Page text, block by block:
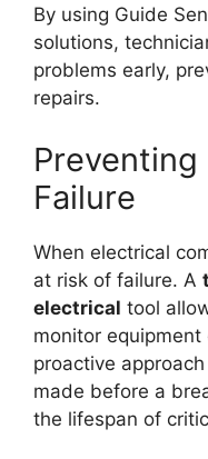
By using Guide
solutions,
problems early,
repairs.
Preventing
Failure
When electrical
at risk of failure. A
electrical tool
monitor
proactive
made before a
the lifespan of